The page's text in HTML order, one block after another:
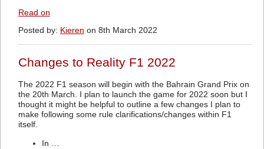
Read on
Posted by: Kieren on 8th March 2022
Changes to Reality F1 2022
The 2022 F1 season will begin with the Bahrain Grand Prix on
the 20th March. I plan to launch the game for 2022 soon but I
thought it might be helpful to outline a few changes I plan to
make following some rule clarifications/changes within F1
itself.
In …